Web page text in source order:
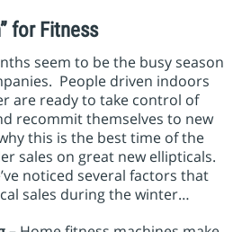
for Fitness
seem to be the busy season
People driven indoors
are ready to take control of
recommit themselves to new
this is the best time of the
sales on great new ellipticals.
noticed several factors that
sales during the winter…